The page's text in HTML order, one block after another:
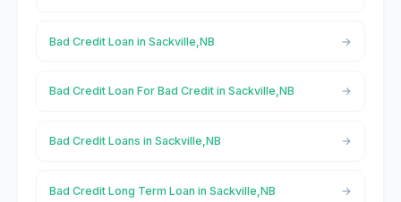
Bad Credit Loan in Sackville,NB
Bad Credit Loan For Bad Credit in Sackville,NB
Bad Credit Loans in Sackville,NB
Bad Credit Long Term Loan in Sackville,NB